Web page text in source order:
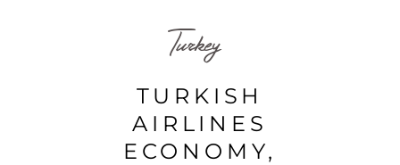
Turkey
TURKISH
AIRLINES
ECONOMY,